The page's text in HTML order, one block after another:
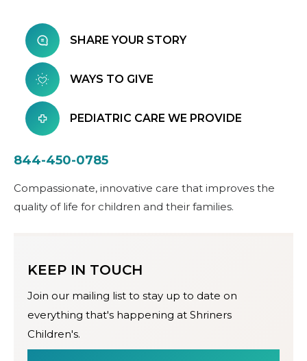
SHARE YOUR STORY
WAYS TO GIVE
PEDIATRIC CARE WE PROVIDE
844-450-0785
Compassionate, innovative care that improves the
quality of life for children and their families.
KEEP IN TOUCH
Join our mailing list to stay up to date on
everything that's happening at Shriners
Children's.